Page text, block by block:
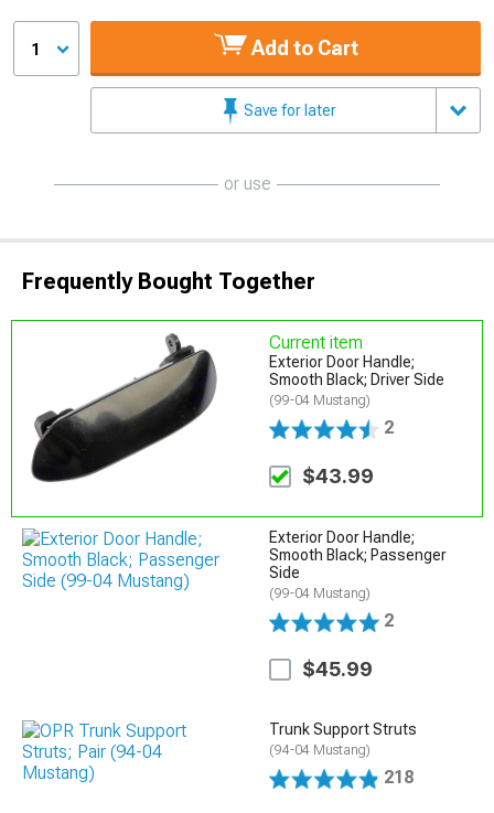
1 Add to Cart
Save for later
or use
Frequently Bought Together
Current item
Exterior Door Handle;
Smooth Black; Driver Side
(99-04 Mustang)
2
$43.99
Exterior Door Handle;
Smooth Black; Passenger
Side
(99-04 Mustang)
2
$45.99
Trunk Support Struts
(94-04 Mustang)
218